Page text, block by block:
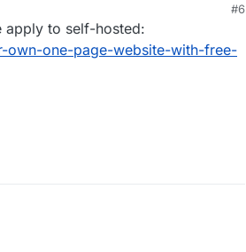
but I would like to know if anyone
it to work in Cloudron and how they
#6
apply to self-hosted:
own-one-page-website-with-free-